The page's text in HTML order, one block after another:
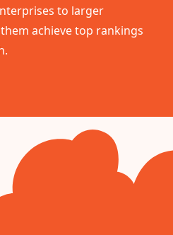
to larger
achieve top rankings